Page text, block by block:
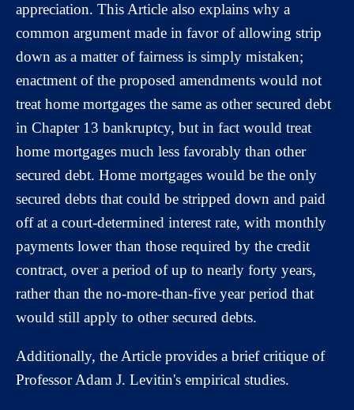
appreciation. This Article also explains why a
common argument made in favor of allowing strip
down as a matter of fairness is simply mistaken;
enactment of the proposed amendments would not
treat home mortgages the same as other secured debt
in Chapter 13 bankruptcy, but in fact would treat
home mortgages much less favorably than other
secured debt. Home mortgages would be the only
secured debts that could be stripped down and paid
off at a court-determined interest rate, with monthly
payments lower than those required by the credit
contract, over a period of up to nearly forty years,
rather than the no-more-than-five year period that
would still apply to other secured debts.
Additionally, the Article provides a brief critique of
Professor Adam J. Levitin's empirical studies.